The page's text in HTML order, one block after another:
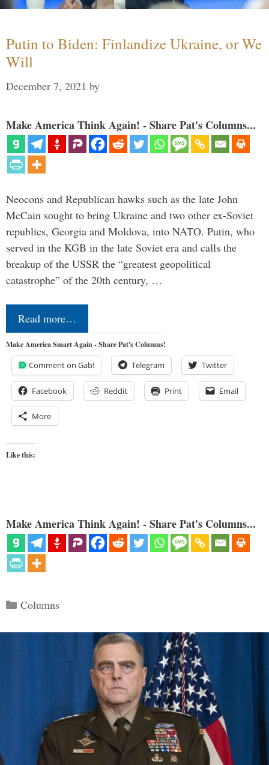
Putin to Biden: Finlandize Ukraine, or We
Will
December 7, 2021 by
Make America Think Again! - Share Pat's Columns...
Neocons and Republican hawks such as the late John
McCain sought to bring Ukraine and two other ex-Soviet
republics, Georgia and Moldova, into NATO. Putin, who
served in the KGB in the late Soviet era and calls the
breakup of the USSR the “greatest geopolitical
catastrophe” of the 20th century, …
Read more…
Make America Smart Again - Share Pat's Columns!
Comment on Gab! Telegram Twitter
Facebook Reddit Print Email
More
Like this:
Make America Think Again! - Share Pat's Columns...
Categories
Columns